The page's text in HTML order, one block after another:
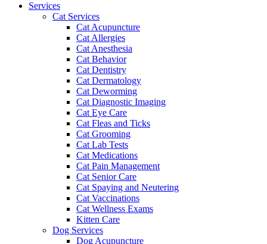
Services
Cat Services
Cat Acupuncture
Cat Allergies
Cat Anesthesia
Cat Behavior
Cat Dentistry
Cat Dermatology
Cat Deworming
Cat Diagnostic Imaging
Cat Eye Care
Cat Fleas and Ticks
Cat Grooming
Cat Lab Tests
Cat Medications
Cat Pain Management
Cat Senior Care
Cat Spaying and Neutering
Cat Vaccinations
Cat Wellness Exams
Kitten Care
Dog Services
Dog Acupuncture